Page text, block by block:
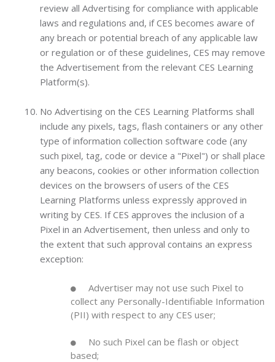
review all Advertising for compliance with applicable
laws and regulations and, if CES becomes aware of
any breach or potential breach of any applicable law
or regulation or of these guidelines, CES may remove
the Advertisement from the relevant CES Learning
Platform(s).
No Advertising on the CES Learning Platforms shall
include any pixels, tags, flash containers or any other
type of information collection software code (any
such pixel, tag, code or device a "Pixel") or shall place
any beacons, cookies or other information collection
devices on the browsers of users of the CES
Learning Platforms unless expressly approved in
writing by CES. If CES approves the inclusion of a
Pixel in an Advertisement, then unless and only to
the extent that such approval contains an express
exception:
Advertiser may not use such Pixel to
collect any Personally-Identifiable Information
(PII) with respect to any CES user;
No such Pixel can be flash or object
based;